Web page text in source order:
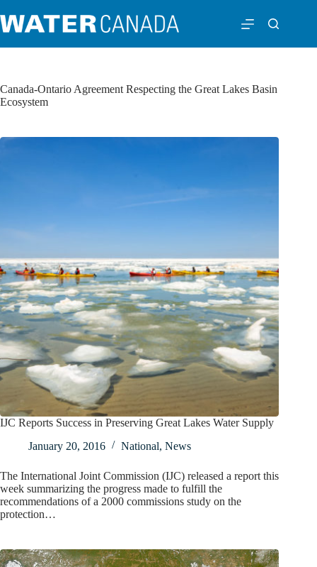
Canada-Ontario Agreement Respecting the Great Lakes Basin
Ecosystem
IJC Reports Success in Preserving Great Lakes Water Supply
January 20, 2016
National, News
The International Joint Commission (IJC) released a report this
week summarizing the progress made to fulfill the
recommendations of a 2000 commissions study on the
protection…